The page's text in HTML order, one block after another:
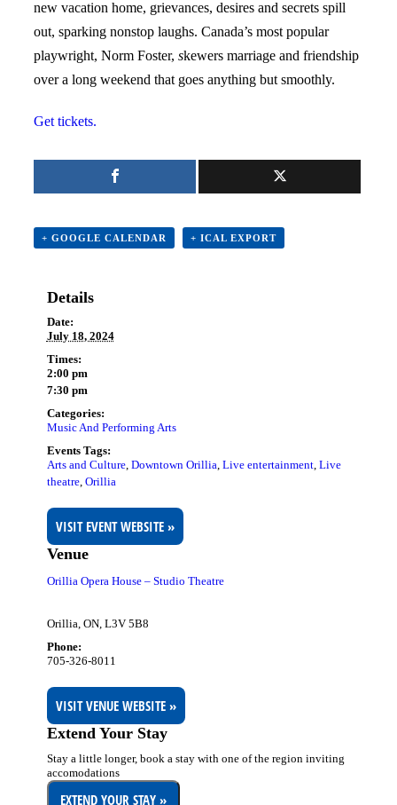
new vacation home, grievances, desires and secrets spill
out, sparking nonstop laughs. Canada’s most popular
playwright, Norm Foster, skewers marriage and friendship
over a long weekend that goes anything but smoothly.
Get tickets.
+ GOOGLE CALENDAR + ICAL EXPORT
Details
Date:
July 18, 2024
Times:
2:00 pm
7:30 pm
Categories:
Music And Performing Arts
Events Tags:
Arts and Culture, Downtown Orillia Live entertainment, Live
theatre, Orillia
VISIT EVENT WEBSITE »
Venue
Orillia Opera House – Studio Theatre
Orillia, ON, L3V 5B8
Phone:
705-326-8011
VISIT VENUE WEBSITE »
Extend Your Stay
Stay a little longer, book a stay with one of the region inviting
accomodations